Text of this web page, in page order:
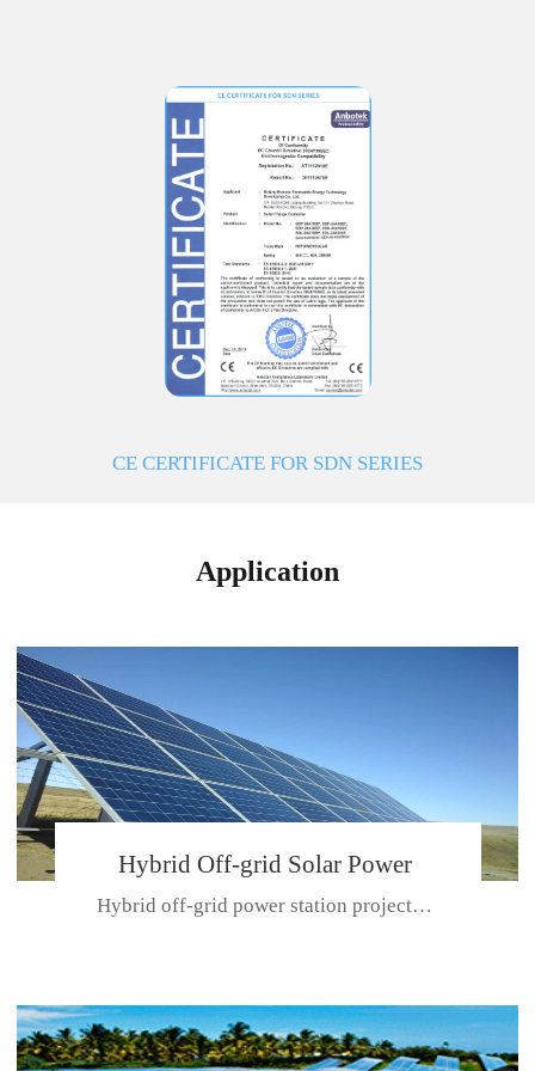
CE CERTIFICATE FOR SDN SERIES
Application
Hybrid Off-grid Solar Power
Station Project
Hybrid off-grid power station projectPlace: Hulunbeir, China. Ca...